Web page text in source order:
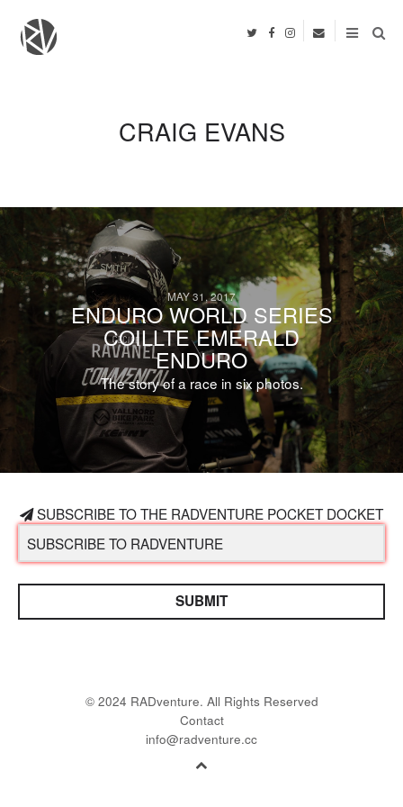
CRAIG EVANS
MAY 31, 2017
ENDURO WORLD SERIES
COILLTE EMERALD
ENDURO
The story of a race in six photos.
SUBSCRIBE TO THE RADVENTURE POCKET DOCKET
SUBMIT
© 2024 RADventure. All Rights Reserved
Contact
info@radventure.cc